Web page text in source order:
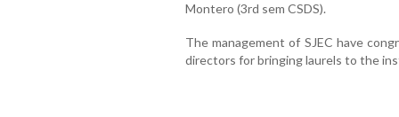
Montero (3rd sem CSDS).
The management of SJEC have
directors for bringing laurels to the